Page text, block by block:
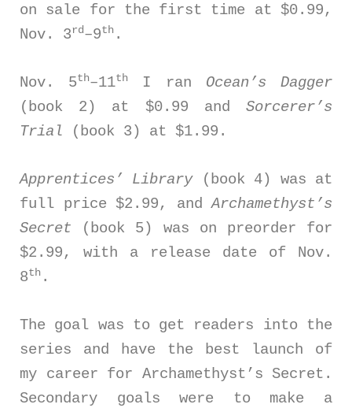
on sale for the first time at $0.99,
Nov. 3rd–9th .
Nov. 5th–11th I ran Ocean’s Dagger
(book 2) at $0.99 and Sorcerer’s
Trial (book 3) at $1.99.
Apprentices’ Library(book 4) was at
full price $2.99, andArchamethyst’s
Secret (book 5) was on preorder for
$2.99, with a release date of Nov.
8th .
The goal was to get readers into the
series and have the best launch of
my career for Archamethyst’s Secret.
Secondary goals were to make a